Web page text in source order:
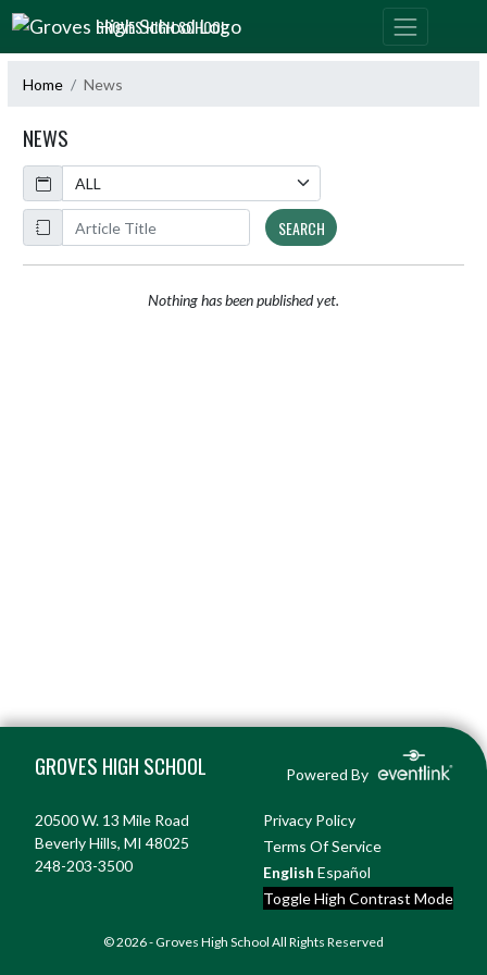
Skip Navigation Menu
GROVES HIGH SCHOOL
Home News
NEWS
Calendar
ArticleName
SEARCH
Nothing has been published yet.
GROVES HIGH SCHOOL Powered By
20500 W. 13 Mile Road
Beverly Hills, MI 48025
248-203-3500
Privacy Policy
Terms Of Service
English Español
Toggle High Contrast Mode
© 2026 - Groves High School All Rights Reserved